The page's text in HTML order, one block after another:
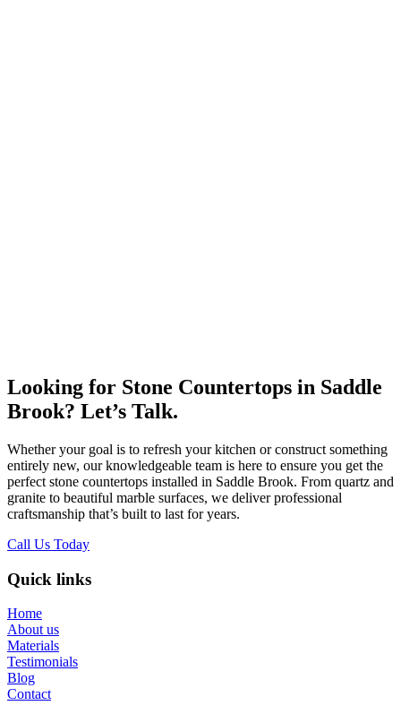
Looking for Stone Countertops in Saddle
Brook? Let’s Talk.
Whether your goal is to refresh your kitchen or construct something
entirely new, our knowledgeable team is here to ensure you get the
perfect stone countertops installed in Saddle Brook. From quartz and
granite to beautiful marble surfaces, we deliver professional
craftsmanship that’s built to last for years.
Call Us Today
Quick links
Home
About us
Materials
Testimonials
Blog
Contact